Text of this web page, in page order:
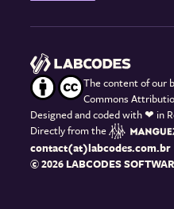
The content of our
Commons
Designed and coded with❤ in
Directly from the
contact(at)labcodes.com.br
© 2026 LABCODES